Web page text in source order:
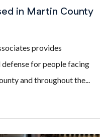
in Martin County
provides
for people facing
and throughout the...